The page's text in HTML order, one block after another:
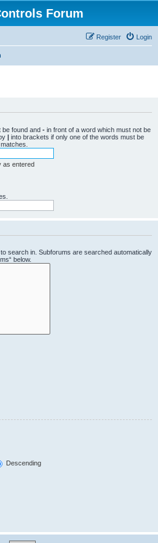
Forum
Login
Register
be found and - in front of a word which must not be
| into brackets if only one of the words must be
as entered
search in. Subforums are searched automatically
below.
Descending